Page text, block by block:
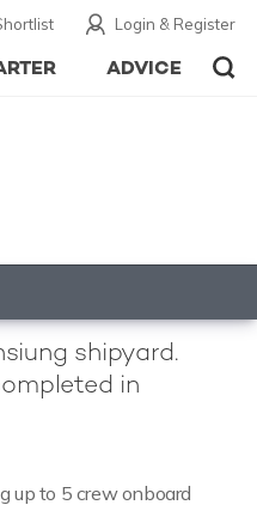
Login & Register
ADVICE
shipyard.
in
up to 5 crew onboard